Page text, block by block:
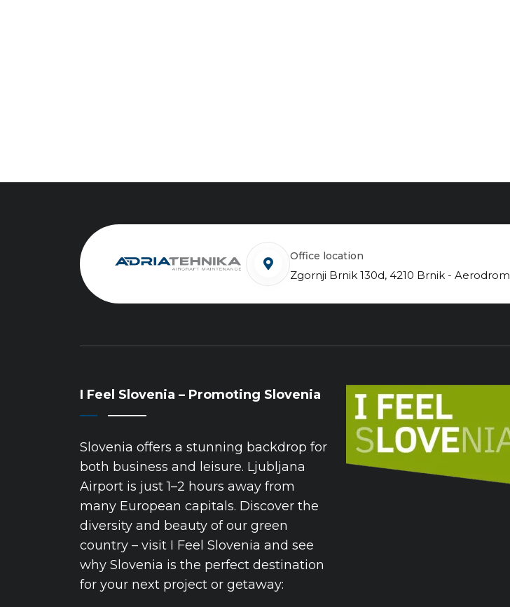
Office location
Zgornji Brnik 130d, 4210 Brnik -
I Feel Slovenia – Promoting Slovenia
Slovenia offers a stunning backdrop for
both business and leisure. Ljubljana
Airport is just 1–2 hours away from
many European capitals. Discover the
diversity and beauty of our green
country – visit I Feel Slovenia and see
why Slovenia is the perfect destination
for your next project or getaway: